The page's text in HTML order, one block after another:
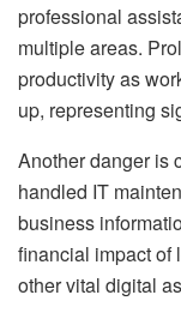
professional
multiple areas.
productivity as
up, representing
Another danger is
handled IT
business
financial impact of
other vital digital